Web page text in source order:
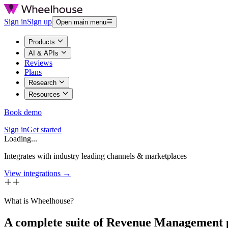
Sign inSign up Open main menu
Products
AI & APIs
Reviews
Plans
Research
Resources
Book demo
Sign inGet started
Loading...
Integrates with industry leading channels & marketplaces
View integrations →
What is Wheelhouse?
A complete suite of Revenue Management